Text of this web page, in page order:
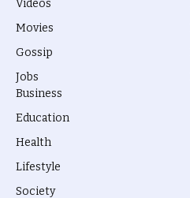
Videos
Movies
Gossip
Jobs
Business
Education
Health
Lifestyle
Society